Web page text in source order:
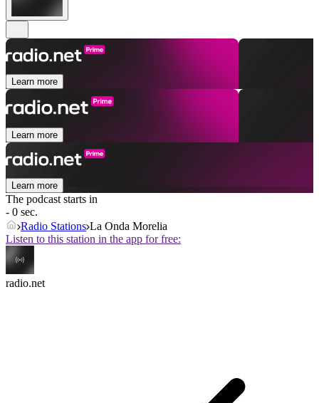
Learn more
Learn more
Learn more
The podcast starts in
- 0 sec.
Radio Stations La Onda Morelia
Listen to this station in the app for free:
radio.net